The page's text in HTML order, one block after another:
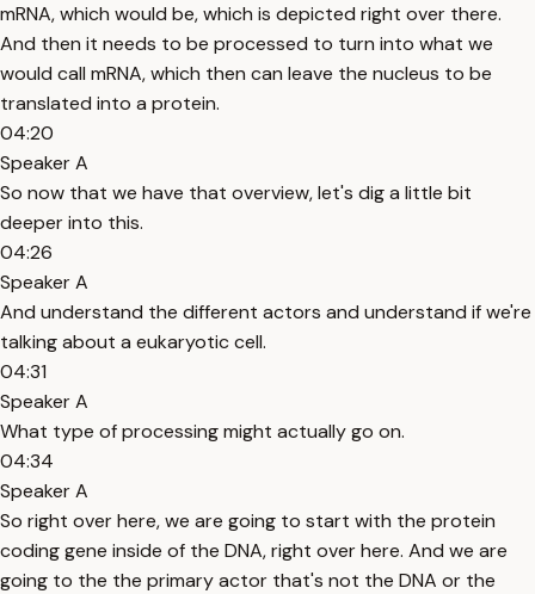
mRNA, which would be, which is depicted right over there.
And then it needs to be processed to turn into what we
would call mRNA, which then can leave the nucleus to be
translated into a protein.
04:20
Speaker A
So now that we have that overview, let's dig a little bit
deeper into this.
04:26
Speaker A
And understand the different actors and understand if we're
talking about a eukaryotic cell.
04:31
Speaker A
What type of processing might actually go on.
04:34
Speaker A
So right over here, we are going to start with the protein
coding gene inside of the DNA, right over here. And we are
going to the the primary actor that's not the DNA or the